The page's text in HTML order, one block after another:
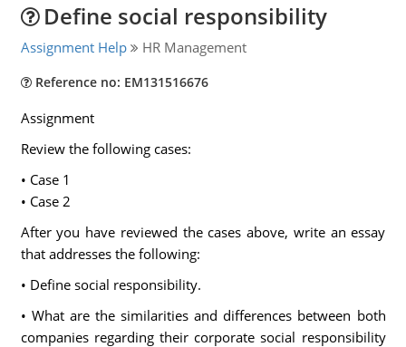
Define social responsibility
Assignment Help HR Management
Reference no: EM131516676
Assignment
Review the following cases:
• Case 1
• Case 2
After you have reviewed the cases above, write an essay
that addresses the following:
• Define social responsibility.
• What are the similarities and differences between both
companies regarding their corporate social responsibility